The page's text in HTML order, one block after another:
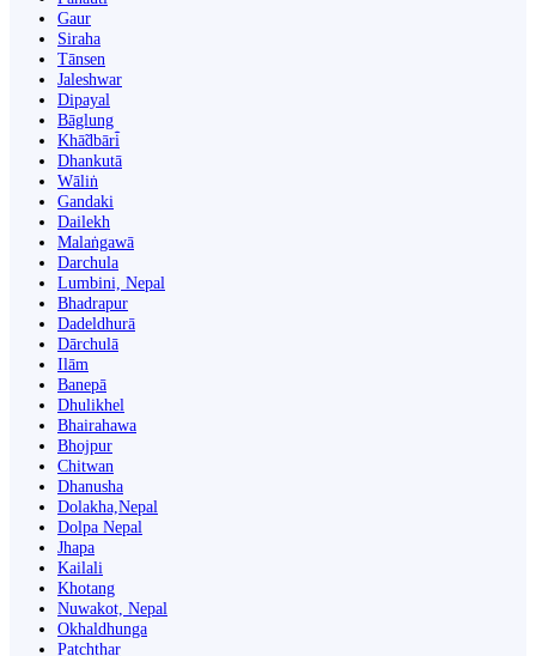
Gaur
Siraha
Tānsen
Jaleshwar
Dipayal
Bāglung
Khā̃dbāri̇̄
Dhankutā
Wāliṅ
Gandaki
Dailekh
Malaṅgawā
Darchula
Lumbini, Nepal
Bhadrapur
Dadeldhurā
Dārchulā
Ilām
Banepā
Dhulikhel
Bhairahawa
Bhojpur
Chitwan
Dhanusha
Dolakha,Nepal
Dolpa Nepal
Jhapa
Kailali
Khotang
Nuwakot, Nepal
Okhaldhunga
Patchthar